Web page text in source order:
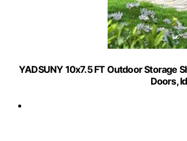
YADSUNY 10x7.5 FT Outdoor Storage
Doors,